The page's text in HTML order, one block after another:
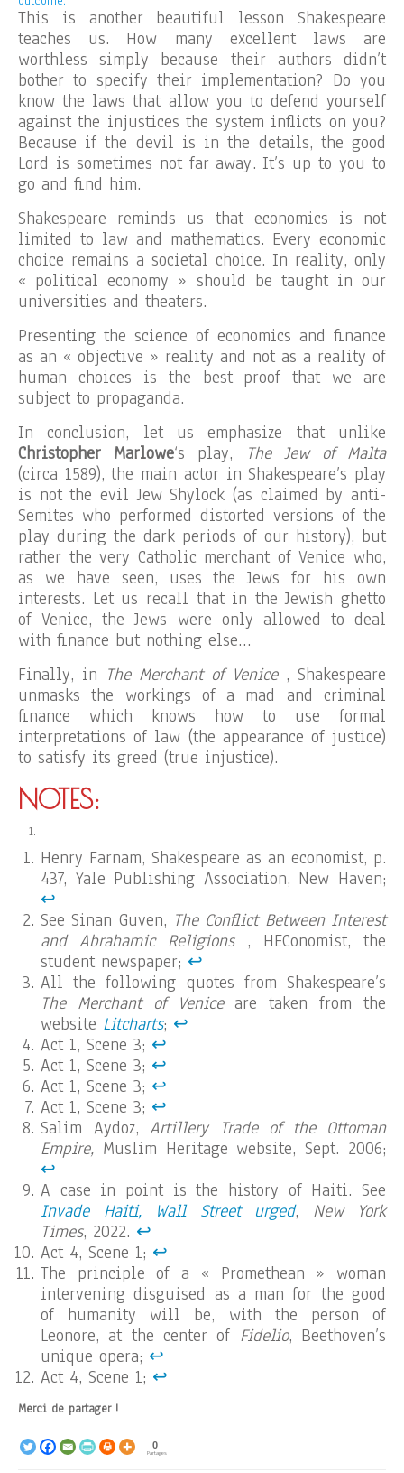
This is another beautiful lesson Shakespeare
teaches us. How many excellent laws are
worthless simply because their authors didn’t
bother to specify their implementation? Do you
know the laws that allow you to defend yourself
against the injustices the system inflicts on you?
Because if the devil is in the details, the good
Lord is sometimes not far away. It’s up to you to
go and find him.
Shakespeare reminds us that economics is not
limited to law and mathematics. Every economic
choice remains a societal choice. In reality, only
« political economy » should be taught in our
universities and theaters.
Presenting the science of economics and finance
as an « objective » reality and not as a reality of
human choices is the best proof that we are
subject to propaganda.
In conclusion, let us emphasize that unlike
Christopher Marlowe‘s play,
The Jew of Malta
(circa 1589), the main actor in Shakespeare’s play
is not the evil Jew Shylock (as claimed by anti-
Semites who performed distorted versions of the
play during the dark periods of our history), but
rather the very Catholic merchant of Venice who,
as we have seen, uses the Jews for his own
interests. Let us recall that in the Jewish ghetto
of Venice, the Jews were only allowed to deal
with finance but nothing else…
Finally, in The Merchant of Venice, Shakespeare
unmasks the workings of a mad and criminal
finance which knows how to use formal
interpretations of law (the appearance of justice)
to satisfy its greed (true injustice).
NOTES:
Henry Farnam, Shakespeare as an economist, p.
437, Yale Publishing Association, New Haven;
↩︎
See Sinan Guven, The Conflict Between Interest
and Abrahamic Religions, HEConomist, the
student newspaper; ↩︎
All the following quotes from Shakespeare’s
The Merchant of Veniceare taken from the
website Litcharts; ↩︎
Act 1, Scene 3; ↩︎
Act 1, Scene 3; ↩︎
Act 1, Scene 3; ↩︎
Act 1, Scene 3; ↩︎
Salim Aydoz, Artillery Trade of the Ottoman
Empire, Muslim Heritage website, Sept. 2006;
↩︎
A case in point is the history of Haiti. See
Invade Haiti, Wall Street urged, New York
Times, 2022. ↩︎
Act 4, Scene 1; ↩︎
The principle of a « Promethean » woman
intervening disguised as a man for the good
of humanity will be, with the person of
Leonore, at the center of Fidelio, Beethoven’s
unique opera; ↩︎
Act 4, Scene 1; ↩︎
Merci de partager !
0
Partages